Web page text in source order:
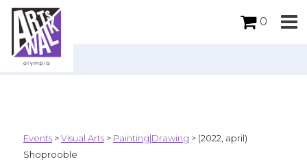
0
Events>Visual Arts> Painting|Drawing > (2022, april)
Shoprooble